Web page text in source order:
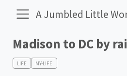
A Jumbled Little
Madison to DC by
LIFE MY-LIFE